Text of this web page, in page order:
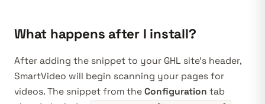
What happens after I install?
After adding the snippet to your GHL site’s header,
SmartVideo will begin scanning your pages for
videos. The snippet from the Configuration tab